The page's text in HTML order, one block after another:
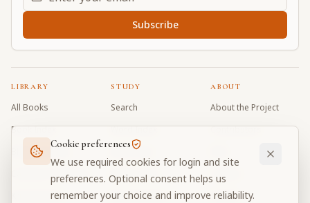
Subscribe
LIBRARY
All Books
Book Index
Bhagavad Gita
Caitanya Caritamrta
Krishna Book
STUDY
Search
Word Index
Word Quiz
Modes Test
My Collections
ABOUT
About the Project
Contributors
Donate
Cookie preferences
We use required cookies for login and site
preferences. Optional consent helps us
remember your choice and improve reliability.